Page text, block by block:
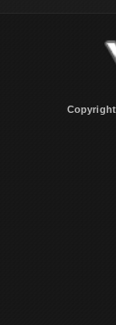
Copyright